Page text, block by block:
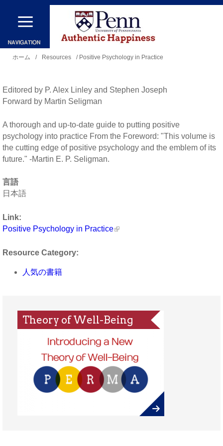
メ
ン
コ
テ
ン
移
動
地
ホーム / Resources / Positive Psychology in Practice
Editored by P. Alex Linley and Stephen Joseph
Forward by Martin Seligman
A thorough and up-to-date guide to putting positive
psychology into practice From the Foreword: "This volume is
the cutting edge of positive psychology and the emblem of its
future." -Martin E. P. Seligman.
言語
日本語
Link:
Positive Psychology in Practice
Resource Category:
人気の書籍
Theory of Well-Being